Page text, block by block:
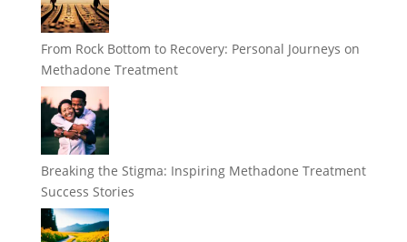
From Rock Bottom to Recovery: Personal Journeys on
Methadone Treatment
Breaking the Stigma: Inspiring Methadone Treatment
Success Stories